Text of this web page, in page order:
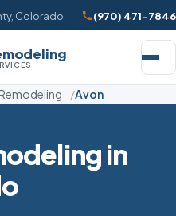
Colorado (970) 471-7846
Avon
in